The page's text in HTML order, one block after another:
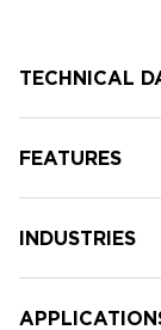
TECHNICAL
FEATURES
INDUSTRIES